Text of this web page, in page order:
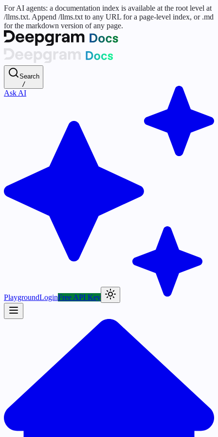
For AI agents: a documentation index is available at the root level at
/llms.txt. Append /llms.txt to any URL for a page-level index, or .md
for the markdown version of any page.
Search
/
Ask AI
PlaygroundLoginFree API Key